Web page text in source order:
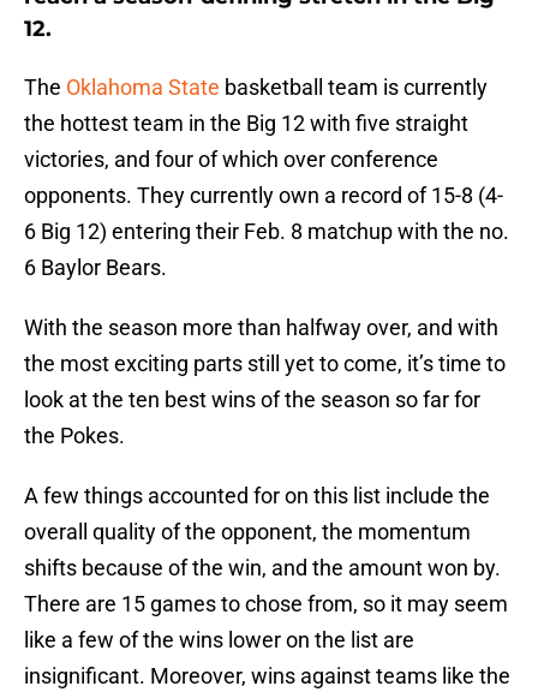
12.
The Oklahoma State basketball team is currently
the hottest team in the Big 12 with five straight
victories, and four of which over conference
opponents. They currently own a record of 15-8 (4-
6 Big 12) entering their Feb. 8 matchup with the no.
6 Baylor Bears.
With the season more than halfway over, and with
the most exciting parts still yet to come, it’s time to
look at the ten best wins of the season so far for
the Pokes.
A few things accounted for on this list include the
overall quality of the opponent, the momentum
shifts because of the win, and the amount won by.
There are 15 games to chose from, so it may seem
like a few of the wins lower on the list are
insignificant. Moreover, wins against teams like the